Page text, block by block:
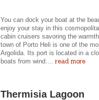
You can dock your boat at the
enjoy your stay in this
cabin cruisers savoring the
town of Porto Heli is one of the
Argolida. Its port is located in a
boats from wind....read more
Thermisia Lagoon